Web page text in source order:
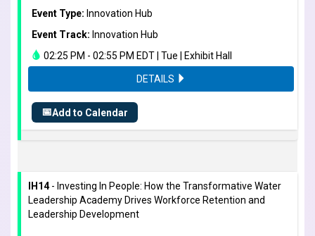
Event Type: Innovation Hub
Event Track: Innovation Hub
02:25 PM - 02:55 PM EDT | Tue | Exhibit Hall
DETAILS
📅Add to Calendar
IH14- Investing In People: How the Transformative Water
Leadership Academy Drives Workforce Retention and
Leadership Development